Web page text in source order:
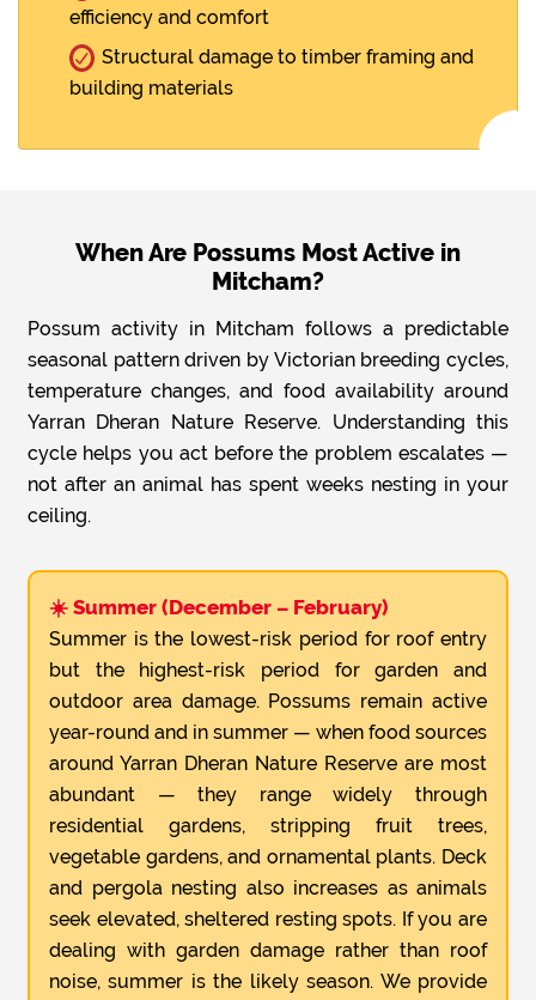
efficiency and comfort
Structural damage to timber framing and
building materials
When Are Possums Most Active in
Mitcham?
Possum activity in Mitcham follows a predictable
seasonal pattern driven by Victorian breeding cycles,
temperature changes, and food availability around
Yarran Dheran Nature Reserve. Understanding this
cycle helps you act before the problem escalates —
not after an animal has spent weeks nesting in your
ceiling.
☀️ Summer (December – February)
Summer is the lowest-risk period for roof entry
but the highest-risk period for garden and
outdoor area damage. Possums remain active
year-round and in summer — when food sources
around Yarran Dheran Nature Reserve are most
abundant — they range widely through
residential gardens, stripping fruit trees,
vegetable gardens, and ornamental plants. Deck
and pergola nesting also increases as animals
seek elevated, sheltered resting spots. If you are
dealing with garden damage rather than roof
noise, summer is the likely season. We provide